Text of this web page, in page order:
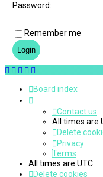
Password:
Remember me
Board index
Contact us
All times are
Delete
Privacy
Terms
All times are UTC
Delete cookies